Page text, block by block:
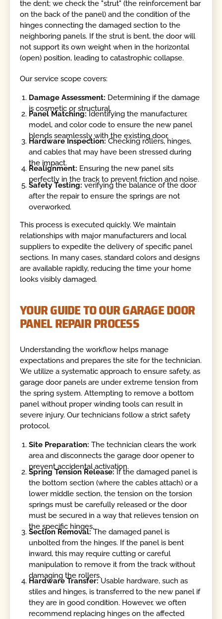
the dent; we check the "strut" (the reinforcement bar
on the back of the panel) and the condition of the
hinges connecting the damaged section to the
neighboring panels. If the strut is bent, the door will
not support its own weight when in the horizontal
(open) position, leading to catastrophic collapse.
Our service scope covers:
Damage Assessment: Determining if the damage
is cosmetic or structural.
Panel Matching:Identifying the manufacturer,
model, and color code to ensure the new panel
blends seamlessly with the existing door.
Hardware Inspection:Checking rollers, hinges,
and cables that may have been stressed during
the impact.
Realignment: Ensuring the new panel sits
perfectly in the track to prevent friction and noise.
Safety Testing: verifying the balance of the door
after the repair to ensure the springs are not
overworked.
This process is executed quickly. We maintain
relationships with major manufacturers and local
suppliers to expedite the delivery of specific panel
sections. In many cases, standard colors and designs
are available rapidly, reducing the time your home
looks visibly damaged.
YOUR GUIDE TO OUR GARAGE DOOR
PANEL REPAIR PROCESS
Understanding the workflow helps manage
expectations and prepares the site for the technician.
We utilize a systematic approach to ensure safety, as
garage door panels are under extreme tension from
the spring system. Attempting to remove a bottom
panel without proper winding tools can result in
severe injury. Our technicians follow a strict safety
protocol.
Site Preparation: The technician clears the work
area and disconnects the garage door opener to
prevent accidental activation.
Spring Tension Release:If the damaged panel is
the bottom section (where the cables attach) or a
lower middle section, the tension on the torsion
springs must be carefully released or the door
must be secured in a way that relieves tension on
the specific hinges.
Section Removal:The damaged panel is
unbolted from the hinges. If the panel is bent
inward, this may require cutting or careful
manipulation to remove it from the track without
damaging the rollers.
Hardware Transfer: Usable hardware, such as
stiles and hinges, is transferred to the new panel if
they are in good condition. However, we often
recommend replacing hinges on the affected